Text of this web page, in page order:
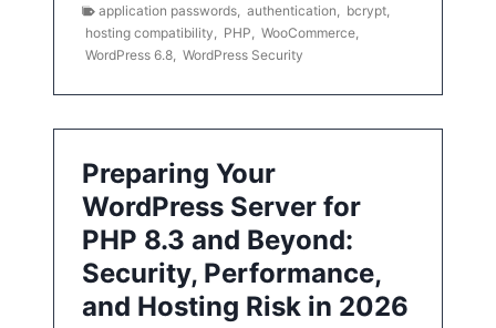
application passwords authentication bcrypt
hosting compatibility
PHP WooCommerce
WordPress 6.8 WordPress Security
Preparing Your
WordPress Server for
PHP 8.3 and Beyond:
Security, Performance,
and Hosting Risk in 2026